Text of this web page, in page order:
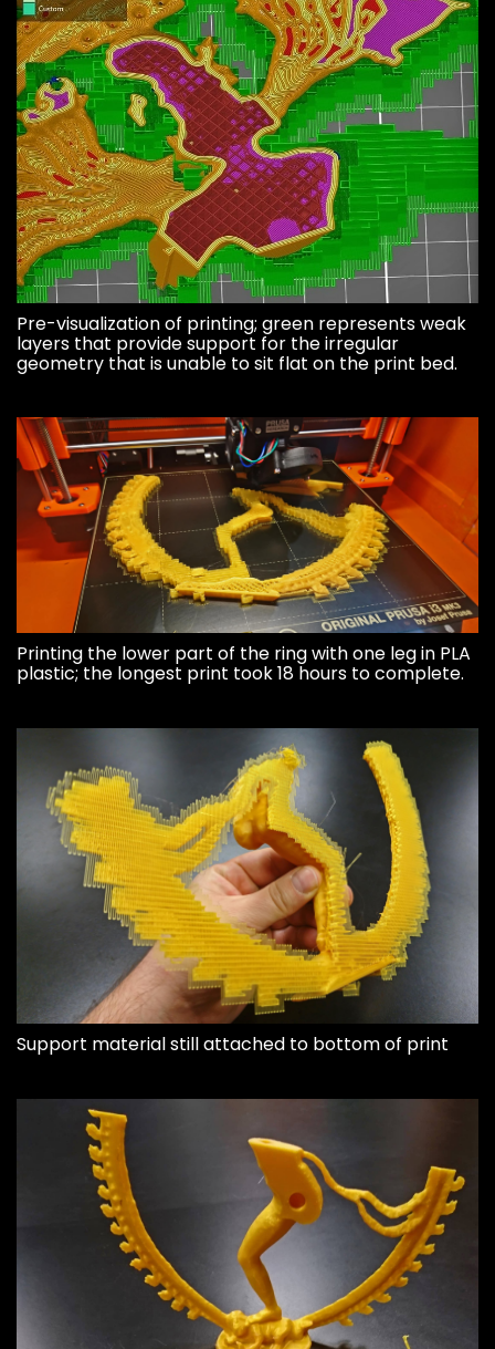
Pre-visualization of printing; green represents weak
layers that provide support for the irregular
geometry that is unable to sit flat on the print bed.
Printing the lower part of the ring with one leg in PLA
plastic; the longest print took 18 hours to complete.
Support material still attached to bottom of print